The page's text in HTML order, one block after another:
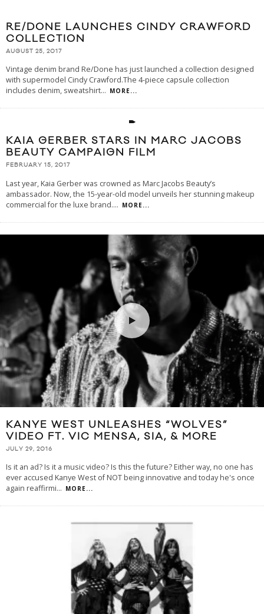
RE/DONE LAUNCHES CINDY CRAWFORD
COLLECTION
AUGUST 25, 2017
Vintage denim brand Re/Done has just launched a collection designed
with supermodel Cindy Crawford.The 4-piece capsule collection
includes denim, sweatshirt... MORE...
KAIA GERBER STARS IN MARC JACOBS
BEAUTY CAMPAIGN FILM
FEBRUARY 15, 2017
Last year, Kaia Gerber was crowned as Marc Jacobs Beauty’s
ambassador. Now, the 15-year-old model unveils her stunning makeup
commercial for the luxe brand.... MORE...
KANYE WEST UNLEASHES “WOLVES”
VIDEO FT. VIC MENSA, SIA, & MORE
JULY 29, 2016
Is it an ad? Is it a music video? Is this the future? Either way, no one has
ever accused Kanye West of NOT being innovative and today he's once
again reaffirmi... MORE...